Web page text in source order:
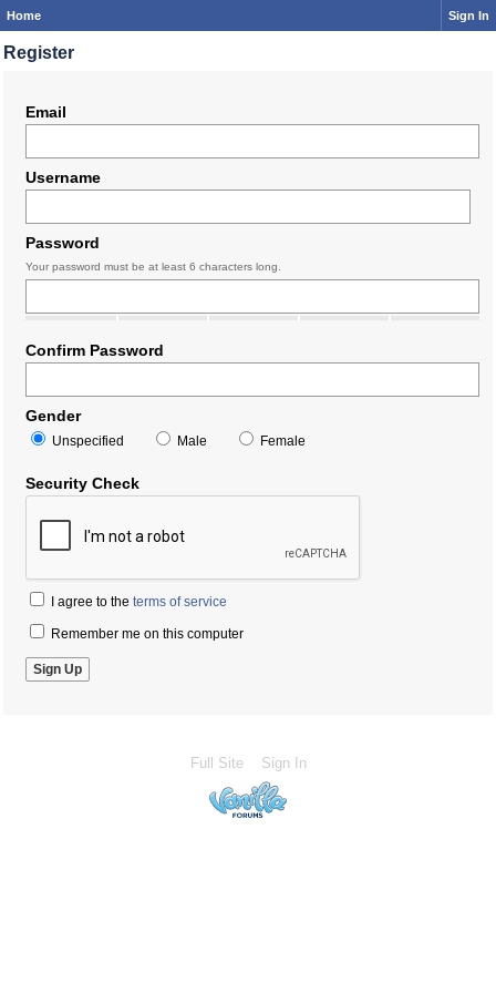
Home Sign In
Register
Email
Username
Password
Your password must be at least 6 characters long.
Confirm Password
Gender
Unspecified Male Female
Security Check
I agree to the terms of service
Remember me on this computer
Full Site Sign In